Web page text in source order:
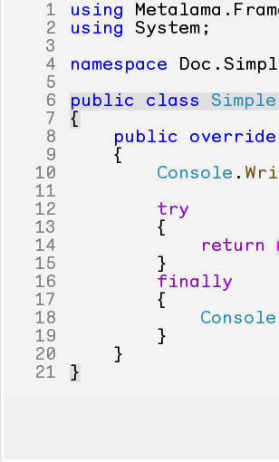
1 using Metalama .
2
using System;
3
4
namespace Doc .
5
6
public class
7
{
8
public override
9
{
10
Console .
11
12
try
13
{
14
return
15
}
16
finally
17
{
18
Console
19
}
20
}
21
}